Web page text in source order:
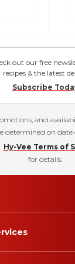
out our free
recipes & the latest
Subscribe
and
determined on date
Hy-Vee Terms of
for details.